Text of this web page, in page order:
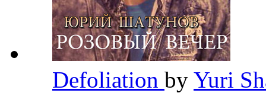
Defoliation by Yuri